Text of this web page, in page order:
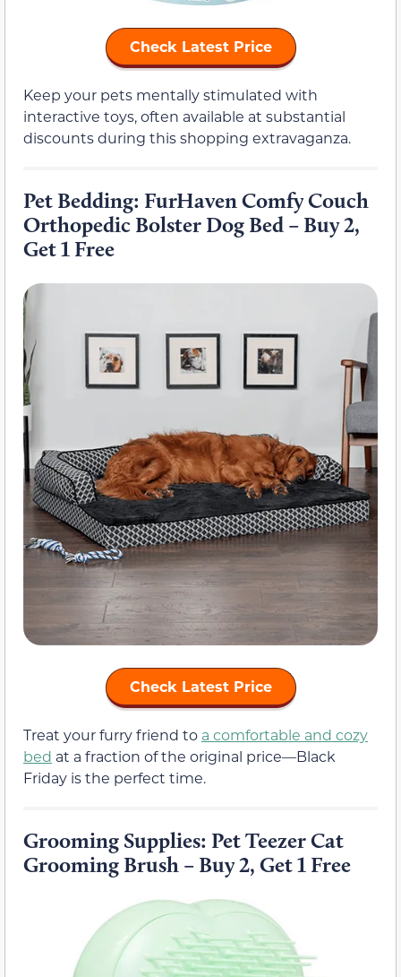
Check Latest Price
Keep your pets mentally stimulated with
interactive toys, often available at substantial
discounts during this shopping extravaganza.
Pet Bedding: FurHaven Comfy Couch
Orthopedic Bolster Dog Bed – Buy 2,
Get 1 Free
Check Latest Price
Treat your furry friend to a comfortable and cozy
bed at a fraction of the original price—Black
Friday is the perfect time.
Grooming Supplies: Pet Teezer Cat
Grooming Brush – Buy 2, Get 1 Free